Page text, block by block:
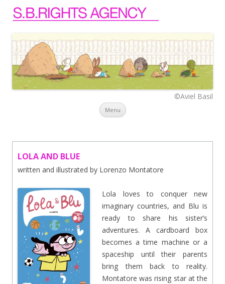
©Aviel Basil
Menu Skip to content
LOLA AND BLUE
written and illustrated by Lorenzo Montatore
Lola loves to conquer new
imaginary countries, and Blu is
ready to share his sister’s
adventures. A cardboard box
becomes a time machine or a
spaceship until their parents
bring them back to reality.
Montatore was rising star at the